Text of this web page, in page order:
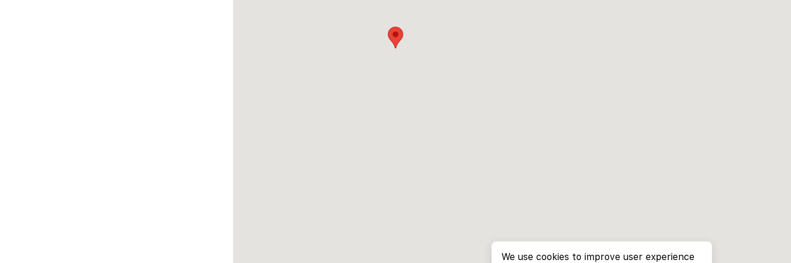
We use cookies to improve user experience